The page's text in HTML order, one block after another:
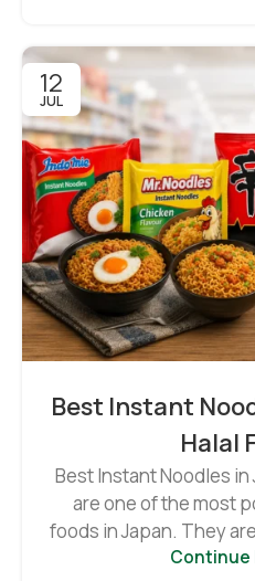
12
JUL
Best Instant
Halal
Best Instant Noodles in Japan
are one of the most
foods in Japan. They
Continue